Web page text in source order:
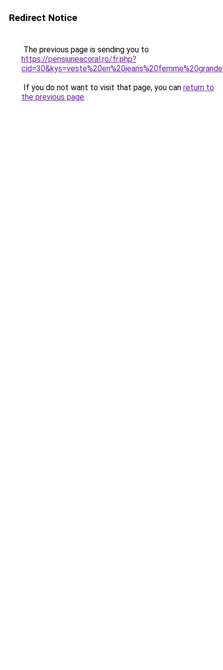
Redirect Notice
The previous page is sending you to
https://pensiuneacoral.ro/fr.php?
If you do not want to visit that page, you can return to
the previous page.